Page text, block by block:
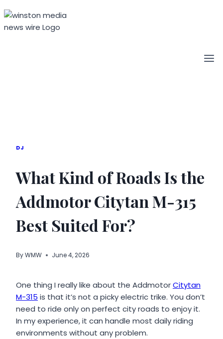
Skip
content
DJ
What Kind of Roads Is the
Addmotor Citytan M-315
Best Suited For?
ByWMW June 4, 2026
One thing I really like about the AddmotorCitytan
M-315 is that it’s not a picky electric trike. You don’t
need to ride only on perfect city roads to enjoy it.
In my experience, it can handle most daily riding
environments without any problem.